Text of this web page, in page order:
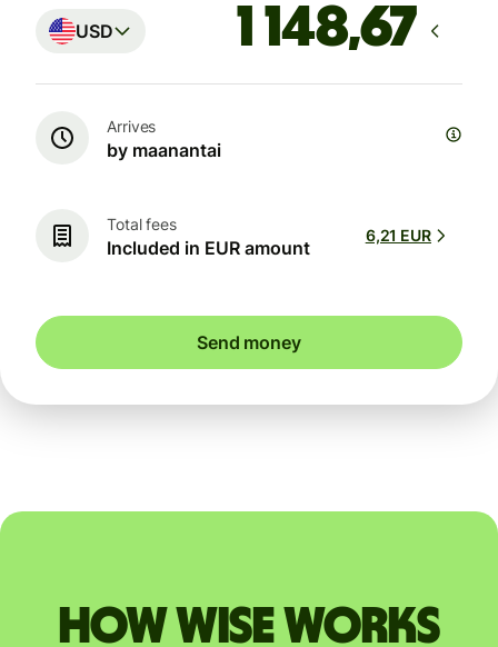
USD
Arrives
by maanantai
Total fees
Included in EUR amount
6,21 EUR
Send money
How Wise works